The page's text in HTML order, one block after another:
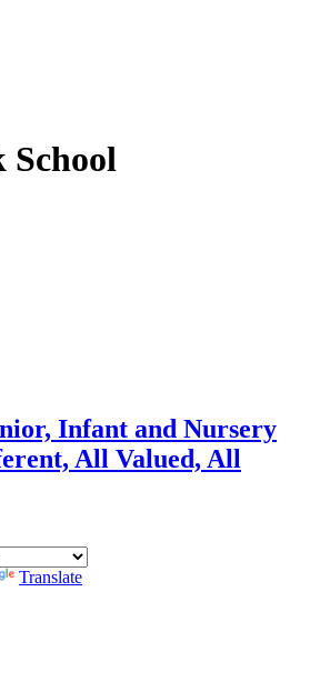
School
Infant and Nursery
All Valued, All
Translate